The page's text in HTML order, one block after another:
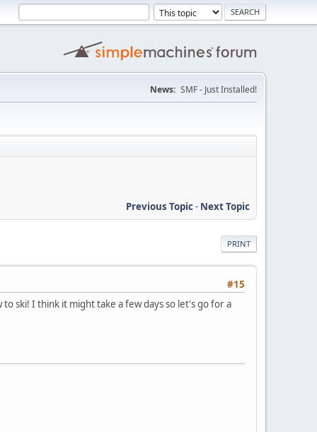
News: SMF - Just Installed!
Previous Topic- Next Topic
PRINT
#15
ski! I think it might take a few days so let's go for a